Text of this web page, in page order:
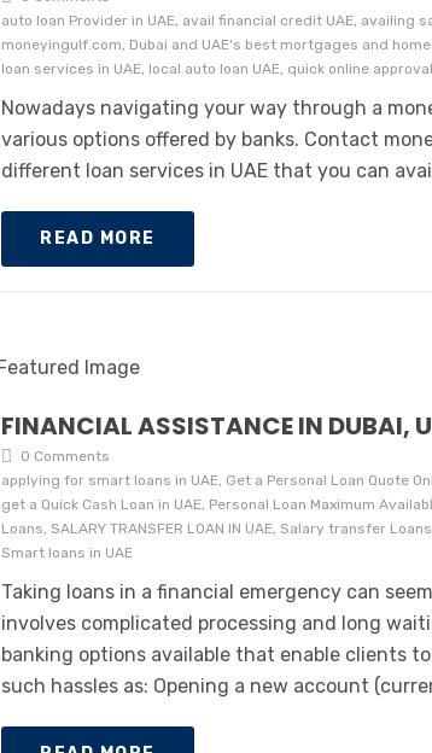
auto loan Provider in UAE, avail financial credit UAE, availing
moneyingulf.com, Dubai and UAE's best mortgages and
loan services in UAE, local auto loan UAE, quick online
Nowadays navigating your way through a
various options offered by banks. Contact
different loan services in UAE that you can
READ MORE
FINANCIAL ASSISTANCE IN DUBAI,
0 Comments
applying for smart loans in UAE, Get a Personal Loan Quote
get a Quick Cash Loan in UAE, Personal Loan Maximum
Loans, SALARY TRANSFER LOAN IN UAE, Salary transfer
Smart loans in UAE
Taking loans in a financial emergency can
involves complicated processing and long
banking options available that enable clients
such hassles as: Opening a new account